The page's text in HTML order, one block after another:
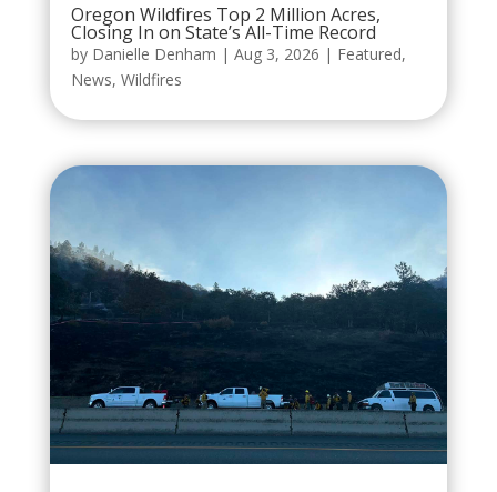
Oregon Wildfires Top 2 Million Acres,
Closing In on State’s All-Time Record
by Danielle Denham | Aug 3, 2026 | Featured,
News, Wildfires